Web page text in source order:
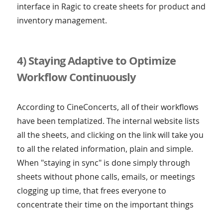
interface in Ragic to create sheets for product and
inventory management.
4) Staying Adaptive to Optimize
Workflow Continuously
According to CineConcerts, all of their workflows
have been templatized. The internal website lists
all the sheets, and clicking on the link will take you
to all the related information, plain and simple.
When "staying in sync" is done simply through
sheets without phone calls, emails, or meetings
clogging up time, that frees everyone to
concentrate their time on the important things